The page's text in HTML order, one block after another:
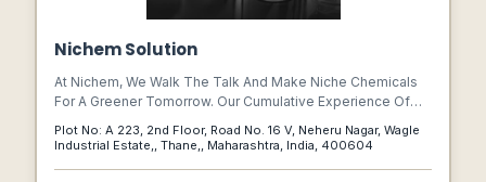
Nichem Solution
At Nichem, We Walk The Talk And Make Niche Chemicals
For A Greener Tomorrow. Our Cumulative Experience Of
Environment Not Only With Industrial Products Like Polymer
Plot No: A 223, 2nd Floor, Road No. 16 V, Neheru Nagar, Wagle
Industrial Estate,, Thane,, Maharashtra, India, 400604